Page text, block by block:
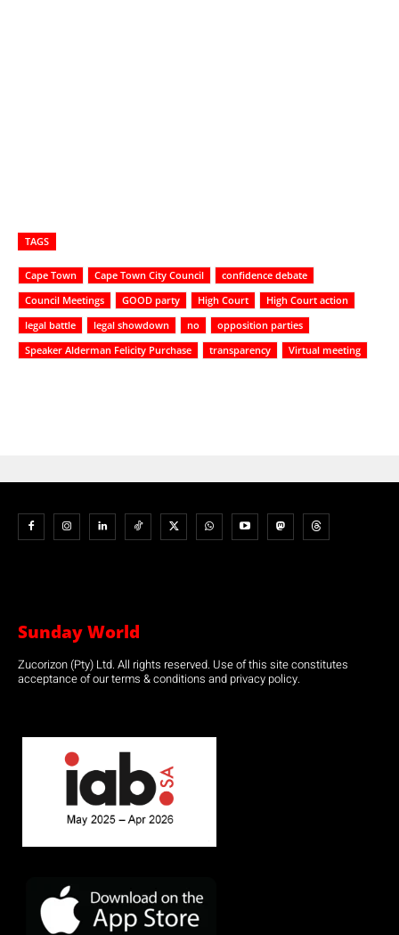
TAGS
Cape Town Cape Town City Council
confidence debate
Council Meetings
GOOD party High Court
High Court action
legal battle
legal showdown no
opposition parties
Speaker Alderman Felicity Purchase
transparency Virtual meeting
Sunday World
Zucorizon (Pty) Ltd. All rights reserved. Use of this site constitutes
acceptance of our terms & conditions and privacy policy.